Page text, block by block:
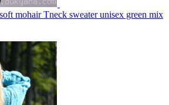
mohair Tneck sweater unisex green mix